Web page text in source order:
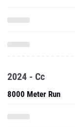
2024 - Cc
8000 Meter Run